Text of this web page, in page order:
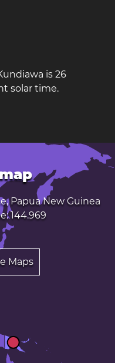
is 26
solar time.
Papua New Guinea
144.969
Maps